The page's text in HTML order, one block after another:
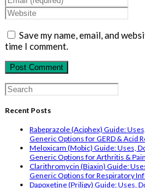
name
or
username
to
comment
your
email
address
to
Enter
your
website
URL
Save my name, email, and
time I comment.
Search
for:
Recent Posts
Rabeprazole (Aciphex) Guide:
Generic Options for GERD & Acid
Meloxicam (Mobic) Guide: Uses,
Generic Options for Arthritis &
Clarithromycin (Biaxin) Guide:
Generic Options for Respiratory
Dapoxetine (Priligy) Guide: Uses,